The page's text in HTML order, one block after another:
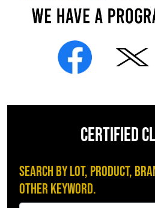
CERTIFIED
Search by Lot, Product,
Other Keyword.